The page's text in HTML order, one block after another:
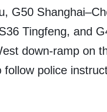
G50
Tingfeng, and
down-ramp on
follow police